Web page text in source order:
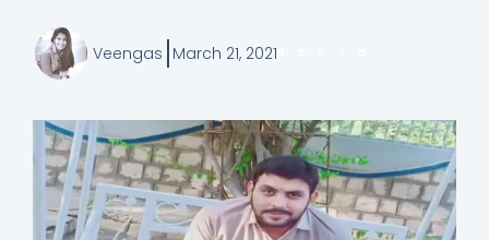
Veengas March 21, 2021